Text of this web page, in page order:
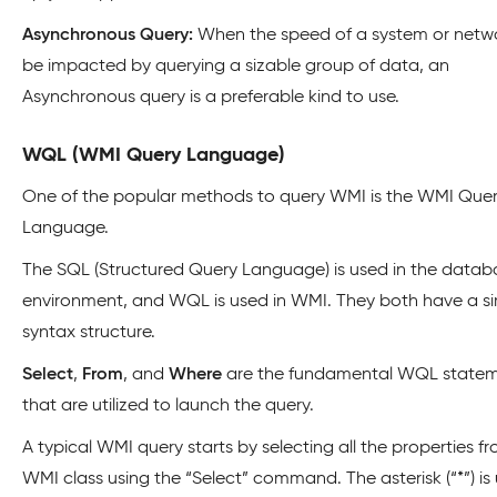
Asynchronous Query: When the speed of a system or
be impacted by querying a sizable group of data, an
Asynchronous query is a preferable kind to use.
WQL (WMI Query Language)
One of the popular methods to query WMI is the WMI
Language.
The SQL (Structured Query Language) is used in the
environment, and WQL is used in WMI. They both have a
syntax structure.
Select, From, and Where are the fundamental WQL
that are utilized to launch the query.
A typical WMI query starts by selecting all the properties
WMI class using the “Select” command. The asterisk (“*”)